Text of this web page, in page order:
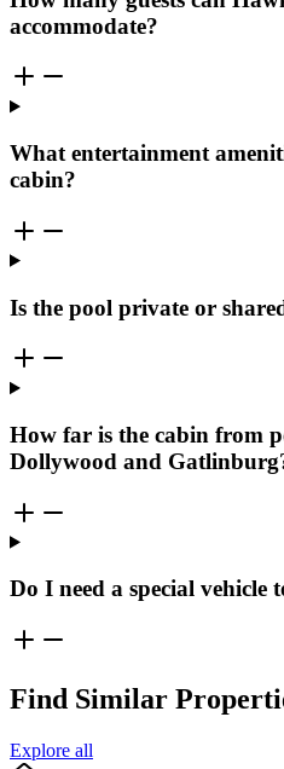
accommodate?
What entertainment
cabin?
Is the pool private or
How far is the cabin from
Dollywood and
Do I need a special vehicle
Find Similar
Explore all